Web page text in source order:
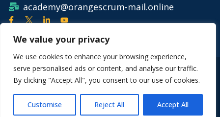
We value your privacy
We use cookies to enhance your browsing experience,
serve personalised ads or content, and analyse our traffic.
By clicking "Accept All", you consent to our use of cookies.
Customise Reject All Accept All
academy@orangescrum-mail.online
© Copyright 2026 Orangescrum
Privacy Policy Terms & Conditions